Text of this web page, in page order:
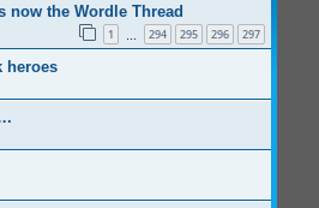
now the Wordle Thread
1 294 295 296 297
heroes